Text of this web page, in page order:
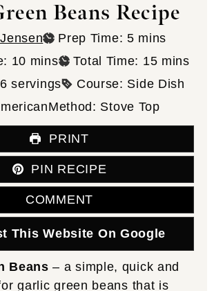
Beans Recipe
Prep Time: 5minutes
mins
10 minutes
mins Total Time: 15minutes
mins
6 servings Course: Side Dish
Method: Stove Top
PRINT
PIN RECIPE
COMMENT
This Website On Google
Beans – a simple, quick and
garlic green beans that is